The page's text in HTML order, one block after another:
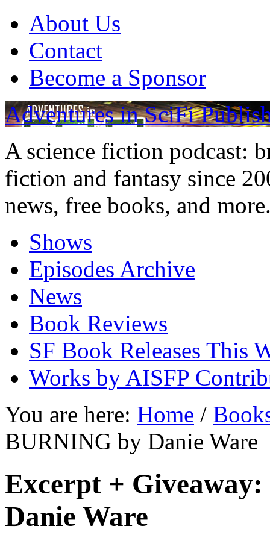
About Us
Contact
Become a Sponsor
Adventures in SciFi
A science fiction podcast:
fiction and fantasy since
news, free books, and
Shows
Episodes Archive
News
Book Reviews
SF Book Releases This
Works by AISFP
You are here: Home /
BURNING by Danie Ware
Excerpt +
Danie Ware